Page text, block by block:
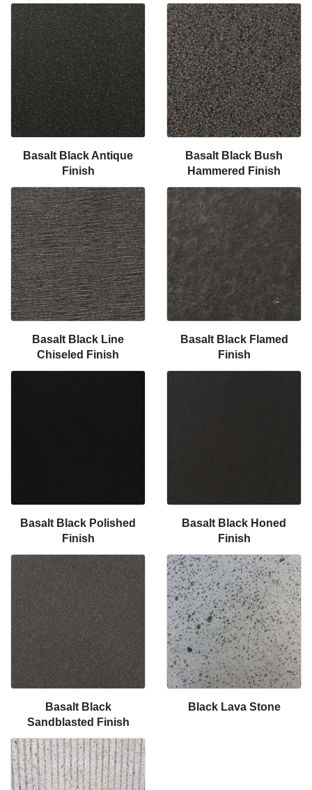
Basalt Black Antique
Finish
Basalt Black Bush
Hammered Finish
Basalt Black Line
Chiseled Finish
Basalt Black Flamed
Finish
Basalt Black Polished
Finish
Basalt Black Honed
Finish
Basalt Black
Sandblasted Finish
Black Lava Stone